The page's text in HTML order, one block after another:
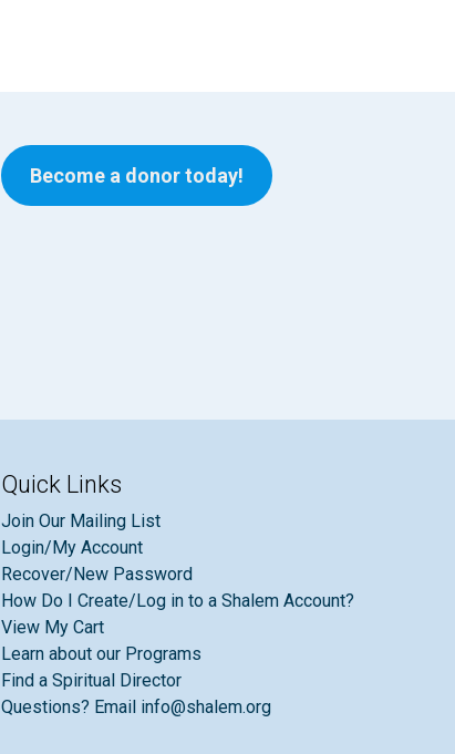
Become a donor today!
Quick Links
Join Our Mailing List
Login/My Account
Recover/New Password
How Do I Create/Log in to a Shalem Account?
View My Cart
Learn about our Programs
Find a Spiritual Director
Questions? Email info@shalem.org